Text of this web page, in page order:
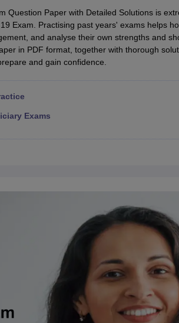
AILET College Predictor
AP Lawcet E-books and Sample PapersMH
Question Paper with Detailed Solutions is
Exam. Practising past years' exams helps
and analyse their own strengths and
in PDF format, together with thorough
and gain confidence.
Exams